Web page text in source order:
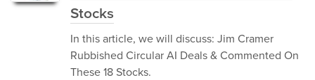
Stocks
In this article, we will discuss: Jim Cramer
Rubbished Circular AI Deals & Commented On
These 18 Stocks.